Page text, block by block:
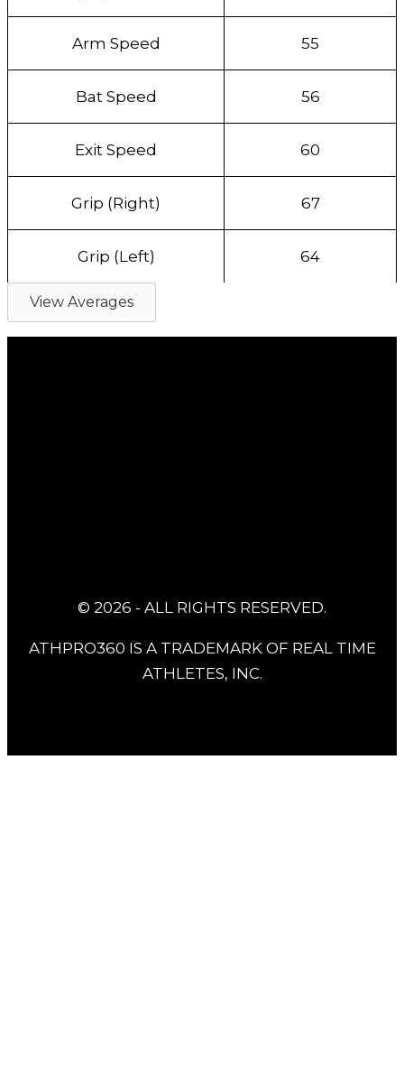
Arm Speed 55
Bat Speed 56
Exit Speed 60
Grip (Right) 67
Grip (Left) 64
View Averages
© 2026 - ALL RIGHTS RESERVED.
ATHPRO360 IS A TRADEMARK OF REAL TIME
ATHLETES, INC.